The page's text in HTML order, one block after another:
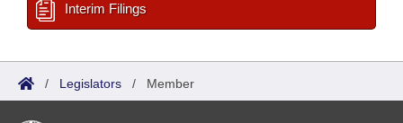
Interim Filings
/ Legislators / Member